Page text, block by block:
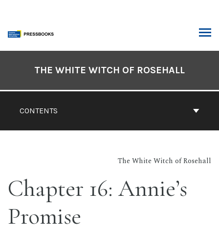
content
Contents
CONTENTS
THE WHITE WITCH OF ROSEHALL
The White Witch of Rosehall
Chapter 16: Annie’s
Promise